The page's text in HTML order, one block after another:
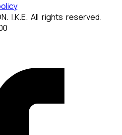
I.K.E. All rights reserved.